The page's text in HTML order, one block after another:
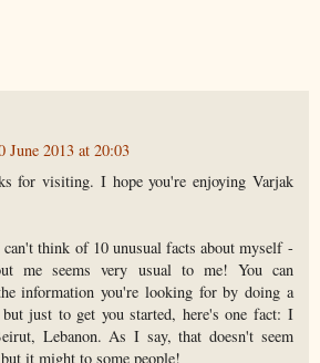
June 2013 at 20:03
for visiting. I hope you're enjoying Varjak
think of 10 unusual facts about myself -
me seems very usual to me! You can
information you're looking for by doing a
but just to get you started, here's one fact: I
Lebanon. As I say, that doesn't seem
it might to some people!